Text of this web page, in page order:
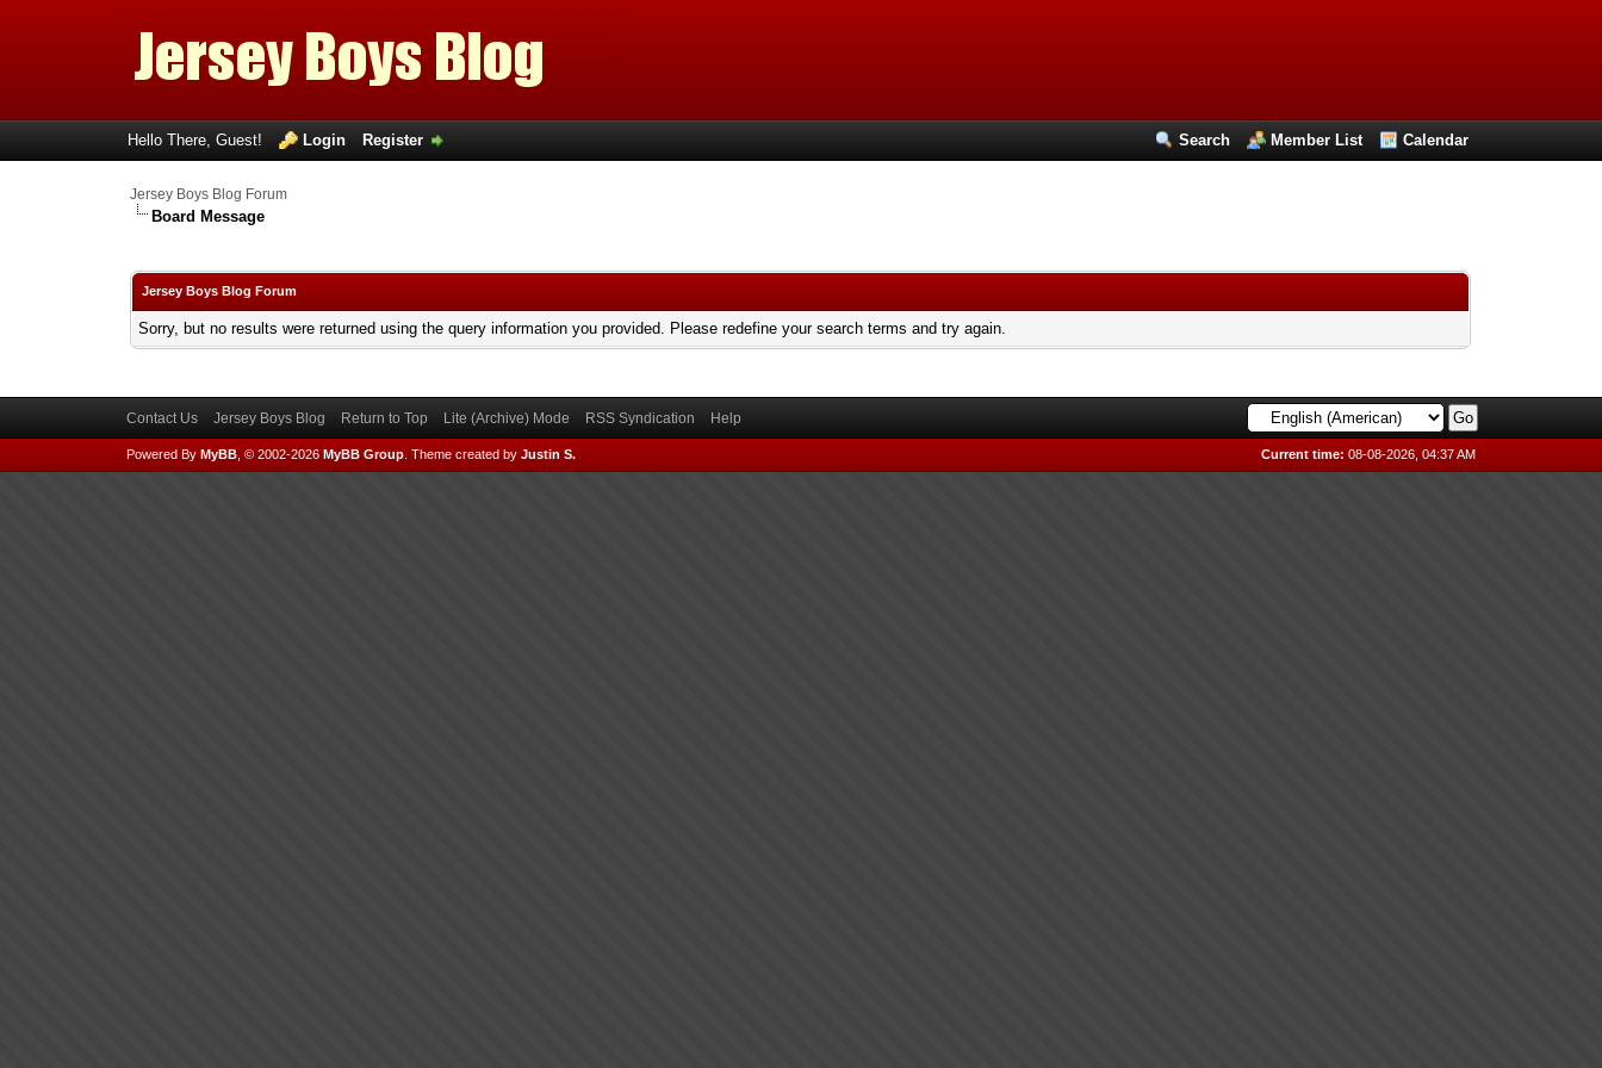
Search Member List Calendar
Hello There, Guest! Login Register
Jersey Boys Blog Forum
Board Message
Jersey Boys Blog Forum
Sorry, but no results were returned using the query information you provided. Please redefine your search terms and try again.
Contact Us Jersey Boys Blog Return to Top Lite (Archive) Mode RSS Syndication Help
Current time: 08-08-2026, 04:37 AM
Powered By MyBB, © 2002-2026 MyBB Group. Theme created by Justin S.